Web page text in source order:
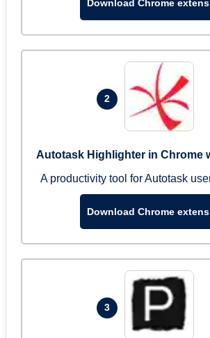
Download Chrome
2
Autotask Highlighter in Chrome
A productivity tool for Autotask
Download Chrome
3